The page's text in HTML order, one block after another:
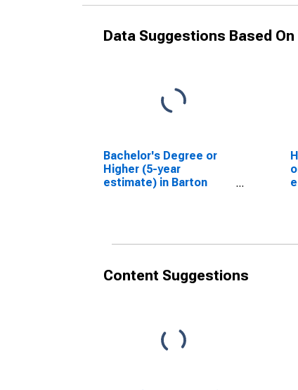
Data Suggestions Based
Bachelor's Degree or
Higher (5-year
estimate) in Barton
Content Suggestions